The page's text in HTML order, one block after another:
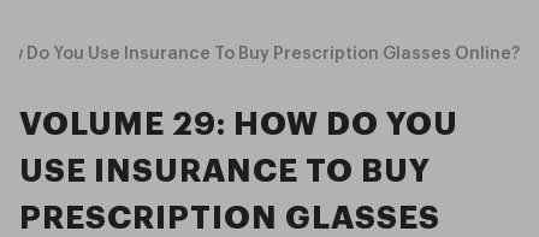
Do You Use Insurance To Buy Prescription Glasses Online?
VOLUME 29: HOW DO YOU
USE INSURANCE TO BUY
PRESCRIPTION GLASSES